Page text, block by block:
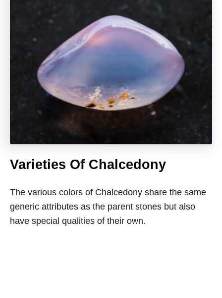
Varieties Of Chalcedony
The various colors of Chalcedony share the same
generic attributes as the parent stones but also
have special qualities of their own.